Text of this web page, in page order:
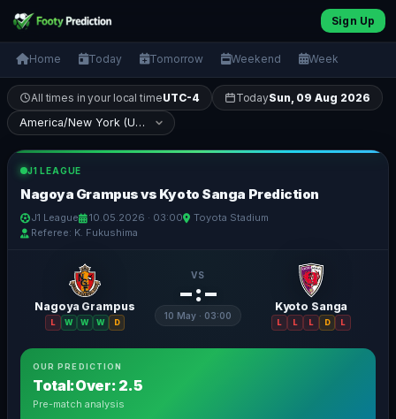
Sign Up
Home Today Tomorrow Weekend Week
All times in your local timeUTC-4 TodaySun, 09 Aug 2026
J1 LEAGUE
Nagoya Grampus vs Kyoto Sanga Prediction
J1 League 10.05.2026 · 03:00
Toyota Stadium
Referee: K. Fukushima
Nagoya Grampus
L W W W D
VS
– : –
10 May · 03:00
Kyoto Sanga
L L L D L
OUR PREDICTION
Total:Over: 2.5
Pre-match analysis